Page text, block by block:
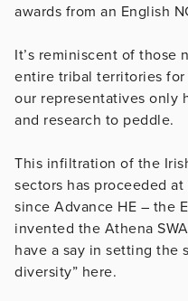
awards from an English
It’s reminiscent of those
entire tribal territories
our representatives only
and research to peddle.
This infiltration of the
sectors has proceeded
since Advance HE – the
invented the Athena
have a say in setting the
diversity” here.